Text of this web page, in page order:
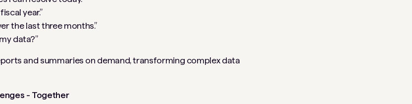
year.”
the last three months.”
data?”
and summaries on demand, transforming complex data
- Together